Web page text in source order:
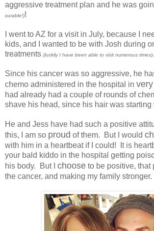
aggressive treatment plan and he was
curable!)!
I went to AZ for a visit in July, because I
kids, and I wanted to be with Josh during
treatments (luckily I have been able to visit numerous times).
Since his cancer was so aggressive, he
chemo administered in the hospital in
had already had a couple of rounds of
shave his head, since his hair was starting
He and Jess have had such a positive
this, I am so proud of them. But I would
with him in a heartbeat if I could! It is
your bald kiddo in the hospital getting
his body. But I choose to be positive, that
the cancer, and making my family stronger.